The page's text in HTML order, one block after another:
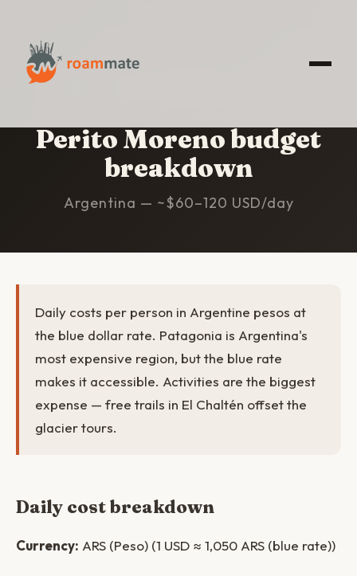
Perito Moreno budget
breakdown
Argentina — ~$60–120 USD/day
Daily costs per person in Argentine pesos at
the blue dollar rate. Patagonia is Argentina's
most expensive region, but the blue rate
makes it accessible. Activities are the biggest
expense — free trails in El Chaltén offset the
glacier tours.
Daily cost breakdown
Currency: ARS (Peso) (1 USD ≈ 1,050 ARS (blue rate))